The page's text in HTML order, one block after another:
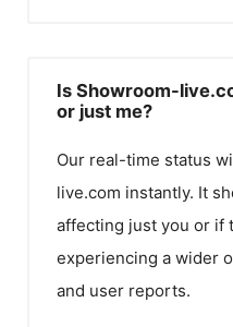
Is Showroom-
or just me?
Our real-time status
live.com instantly. It
affecting just you or if
experiencing a wider
and user reports.